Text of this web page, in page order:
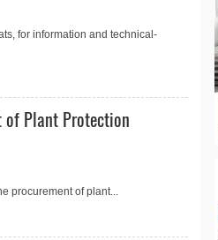
for information and technical-
of Plant Protection
procurement of plant...